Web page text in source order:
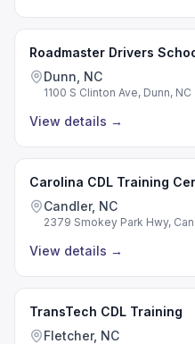
Roadmaster Drivers
Dunn, NC
1100 S Clinton Ave, Dunn,
View details →
Carolina CDL Training
Candler, NC
2379 Smokey Park Hwy,
View details →
TransTech CDL Training
Fletcher, NC